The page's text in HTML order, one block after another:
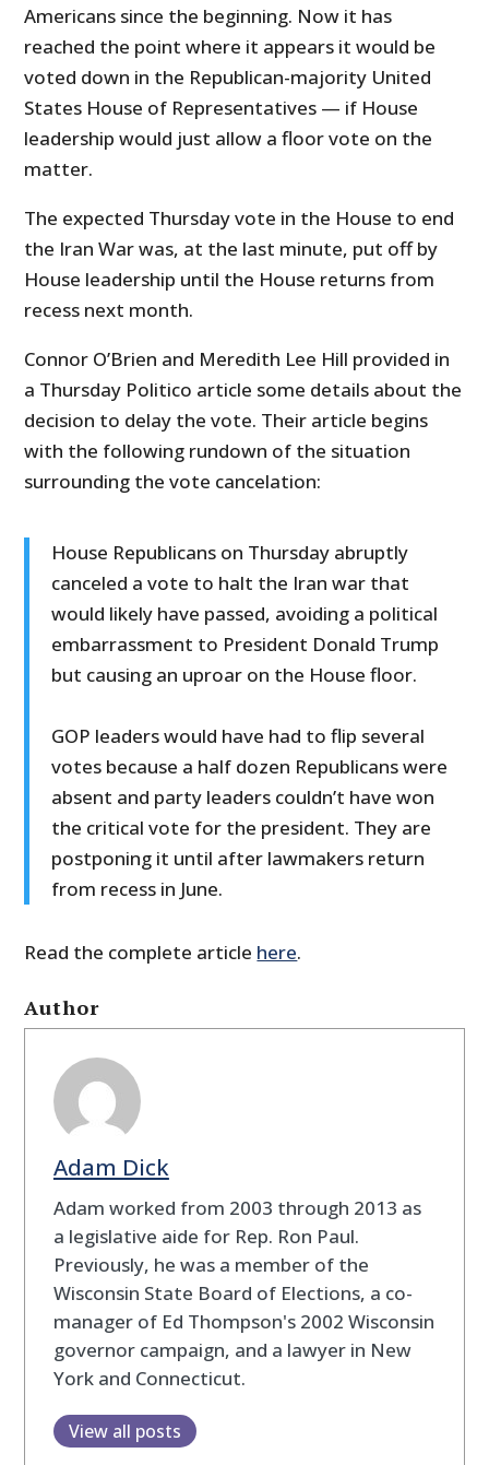
Americans since the beginning. Now it has
reached the point where it appears it would be
voted down in the Republican-majority United
States House of Representatives — if House
leadership would just allow a floor vote on the
matter.
The expected Thursday vote in the House to end
the Iran War was, at the last minute, put off by
House leadership until the House returns from
recess next month.
Connor O’Brien and Meredith Lee Hill provided in
a Thursday Politico article some details about the
decision to delay the vote. Their article begins
with the following rundown of the situation
surrounding the vote cancelation:
House Republicans on Thursday abruptly
canceled a vote to halt the Iran war that
would likely have passed, avoiding a political
embarrassment to President Donald Trump
but causing an uproar on the House floor.
GOP leaders would have had to flip several
votes because a half dozen Republicans were
absent and party leaders couldn’t have won
the critical vote for the president. They are
postponing it until after lawmakers return
from recess in June.
Read the complete article here.
Author
Adam Dick
Adam worked from 2003 through 2013 as
a legislative aide for Rep. Ron Paul.
Previously, he was a member of the
Wisconsin State Board of Elections, a co-
manager of Ed Thompson's 2002 Wisconsin
governor campaign, and a lawyer in New
York and Connecticut.
View all posts